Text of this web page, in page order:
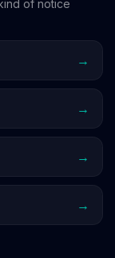
of notice
→
→
→
→